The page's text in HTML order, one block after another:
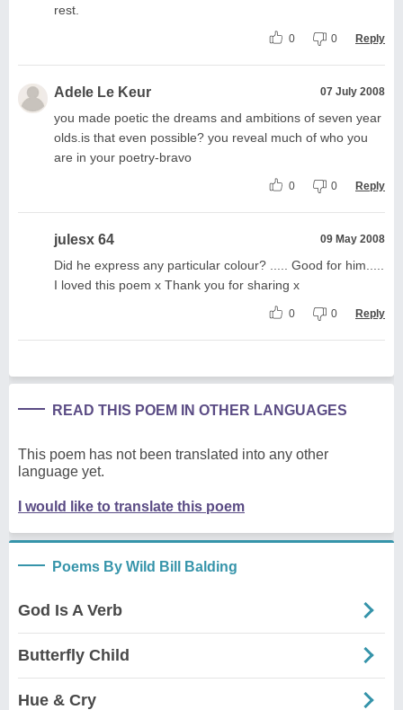
rest.
0 0 Reply
Adele Le Keur 07 July 2008
you made poetic the dreams and ambitions of seven year
olds.is that even possible? you reveal much of who you
are in your poetry-bravo
0 0 Reply
julesx 64 09 May 2008
Did he express any particular colour? ..... Good for him.....
I loved this poem x Thank you for sharing x
0 0 Reply
READ THIS POEM IN OTHER LANGUAGES
This poem has not been translated into any other
language yet.
I would like to translate this poem
Poems By Wild Bill Balding
God Is A Verb
Butterfly Child
Hue & Cry